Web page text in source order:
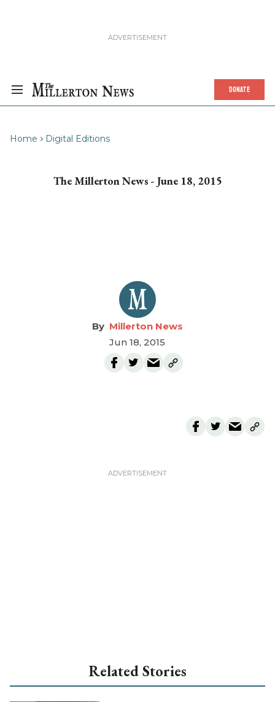
DONATE
Home Digital Editions
The Millerton News - June 18, 2015
Millerton News
Jun 18, 2015
Related Stories